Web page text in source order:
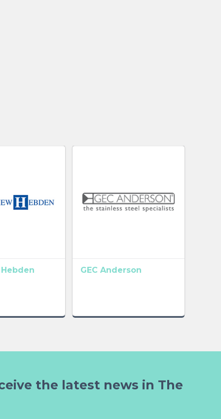
GEC Anderson
the latest news in The